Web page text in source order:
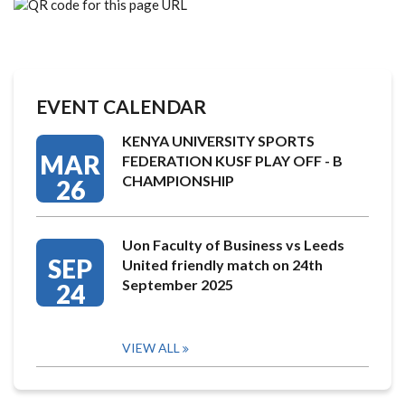
EVENT CALENDAR
MAR
26
KENYA UNIVERSITY SPORTS
FEDERATION KUSF PLAY OFF - B
CHAMPIONSHIP
SEP
24
Uon Faculty of Business vs Leeds
United friendly match on 24th
September 2025
VIEW ALL